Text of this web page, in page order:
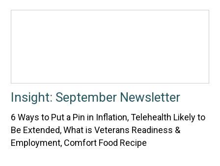
Insight: September Newsletter
6 Ways to Put a Pin in Inflation, Telehealth Likely to
Be Extended, What is Veterans Readiness &
Employment, Comfort Food Recipe